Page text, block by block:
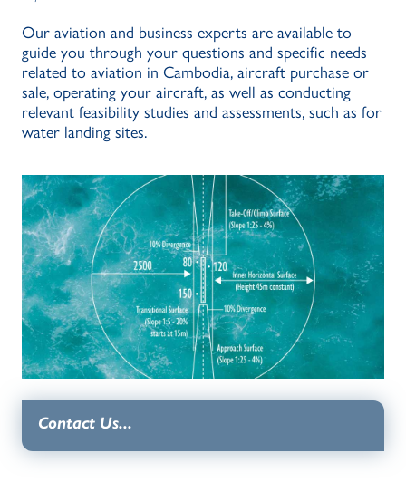
Our aviation and business experts are available to
guide you through your questions and specific needs
related to aviation in Cambodia, aircraft purchase or
sale, operating your aircraft, as well as conducting
relevant feasibility studies and assessments, such as for
water landing sites.
Contact Us...